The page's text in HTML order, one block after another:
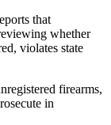
that
whether
violates state
firearms,
in